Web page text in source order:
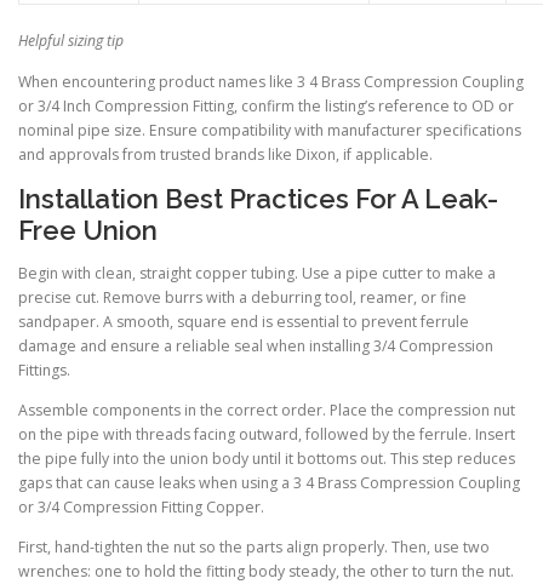
Helpful sizing tip
When encountering product names like 3 4 Brass Compression Coupling
or 3/4 Inch Compression Fitting, confirm the listing’s reference to OD or
nominal pipe size. Ensure compatibility with manufacturer specifications
and approvals from trusted brands like Dixon, if applicable.
Installation Best Practices For A Leak-
Free Union
Begin with clean, straight copper tubing. Use a pipe cutter to make a
precise cut. Remove burrs with a deburring tool, reamer, or fine
sandpaper. A smooth, square end is essential to prevent ferrule
damage and ensure a reliable seal when installing 3/4 Compression
Fittings.
Assemble components in the correct order. Place the compression nut
on the pipe with threads facing outward, followed by the ferrule. Insert
the pipe fully into the union body until it bottoms out. This step reduces
gaps that can cause leaks when using a 3 4 Brass Compression Coupling
or 3/4 Compression Fitting Copper.
First, hand-tighten the nut so the parts align properly. Then, use two
wrenches: one to hold the fitting body steady, the other to turn the nut.